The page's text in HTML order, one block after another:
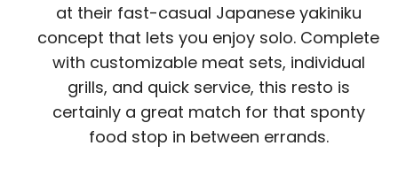
at their fast-casual Japanese yakiniku
concept that lets you enjoy solo. Complete
with customizable meat sets, individual
grills, and quick service, this resto is
certainly a great match for that sponty
food stop in between errands.